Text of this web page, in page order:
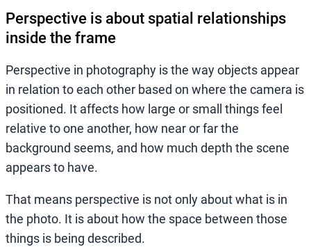
Perspective is about spatial relationships
inside the frame
Perspective in photography is the way objects appear
in relation to each other based on where the camera is
positioned. It affects how large or small things feel
relative to one another, how near or far the
background seems, and how much depth the scene
appears to have.
That means perspective is not only about what is in
the photo. It is about how the space between those
things is being described.